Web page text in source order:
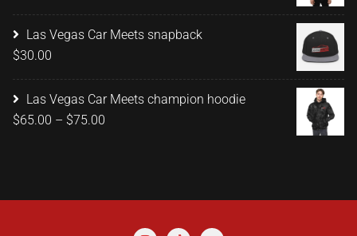
$35.00
Las Vegas Car Meets snapback
$30.00
Las Vegas Car Meets champion hoodie
$65.00 – $75.00